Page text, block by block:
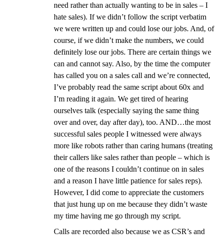
need rather than actually wanting to be in sales – I
hate sales). If we didn’t follow the script verbatim
we were written up and could lose our jobs. And, of
course, if we didn’t make the numbers, we could
definitely lose our jobs. There are certain things we
can and cannot say. Also, by the time the computer
has called you on a sales call and we’re connected,
I’ve probably read the same script about 60x and
I’m reading it again. We get tired of hearing
ourselves talk (especially saying the same thing
over and over, day after day), too. AND…the most
successful sales people I witnessed were always
more like robots rather than caring humans (treating
their callers like sales rather than people – which is
one of the reasons I couldn’t continue on in sales
and a reason I have little patience for sales reps).
However, I did come to appreciate the customers
that just hung up on me because they didn’t waste
my time having me go through my script.
Calls are recorded also because we as CSR’s and